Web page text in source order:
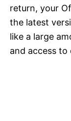
return, your
the latest
like a large
and access to